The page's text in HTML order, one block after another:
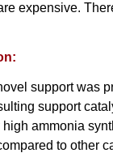
expensive.
support was
support
ammonia
to other